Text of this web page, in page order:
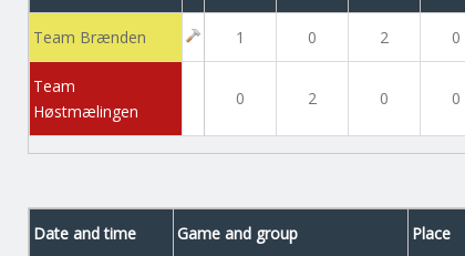
Team Brænden 1 0 2 0
Team
Høstmælingen
0 2 0 0
Date and time Game and group Place